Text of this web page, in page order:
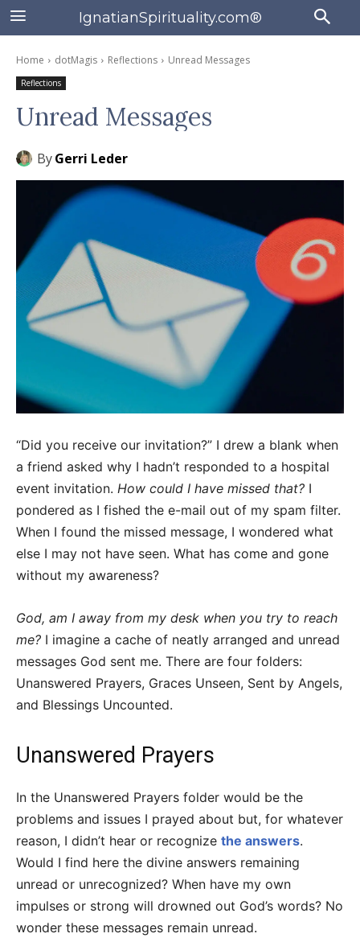
IgnatianSpirituality.com®
Home dotMagis Reflections Unread Messages
Reflections
Unread Messages
ByGerri Leder
“Did you receive our invitation?” I drew a blank when
a friend asked why I hadn’t responded to a hospital
event invitation. How could I have missed that? I
pondered as I fished the e-mail out of my spam filter.
When I found the missed message, I wondered what
else I may not have seen. What has come and gone
without my awareness?
God, am I away from my desk when you try to reach
me? I imagine a cache of neatly arranged and unread
messages God sent me. There are four folders:
Unanswered Prayers, Graces Unseen, Sent by Angels,
and Blessings Uncounted.
Unanswered Prayers
In the Unanswered Prayers folder would be the
problems and issues I prayed about but, for whatever
reason, I didn’t hear or recognize the answers.
Would I find here the divine answers remaining
unread or unrecognized? When have my own
impulses or strong will drowned out God’s words? No
wonder these messages remain unread.